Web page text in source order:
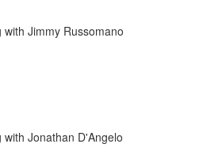
Jimmy Russomano
Jonathan D'Angelo